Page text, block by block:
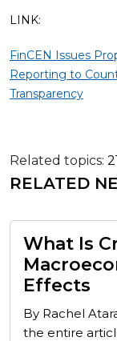
LINK:
FinCEN Issues
Reporting to
Transparency
Related topics:
RELATED
What Is
Effects
By Rachel
the entire